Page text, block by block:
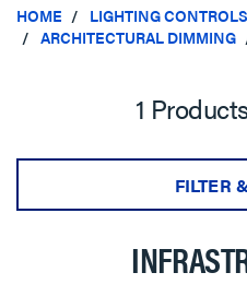
HOME
LIGHTING
ARCHITECTURAL DIMMING
1
FILTER